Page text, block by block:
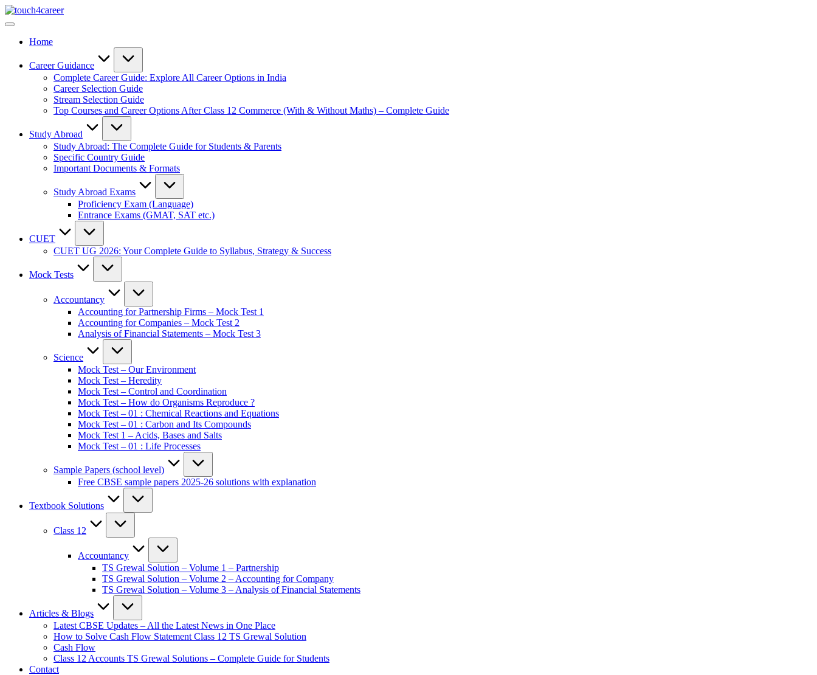
Skip
to
Touch4Career
Comprehensive
ResourceHome
Career Guidance
Complete Career Guide: Explore All Career Options in India
Career Selection Guide
Stream Selection Guide
Top Courses and Career Options After Class 12 Commerce (With & Without Maths) – Complete Guide
Study Abroad
Study Abroad: The Complete Guide for Students & Parents
Specific Country Guide
Important Documents & Formats
Study Abroad Exams
Proficiency Exam (Language)
Entrance Exams (GMAT, SAT etc.)
CUET
CUET UG 2026: Your Complete Guide to Syllabus, Strategy & Success
Mock Tests
Accountancy
Accounting for Partnership Firms – Mock Test 1
Accounting for Companies – Mock Test 2
Analysis of Financial Statements – Mock Test 3
Science
Mock Test – Our Environment
Mock Test – Heredity
Mock Test – Control and Coordination
Mock Test – How do Organisms Reproduce ?
Mock Test – 01 : Chemical Reactions and Equations
Mock Test – 01 : Carbon and Its Compounds
Mock Test 1 – Acids, Bases and Salts
Mock Test – 01 : Life Processes
Sample Papers (school level)
Free CBSE sample papers 2025-26 solutions with explanation
Textbook Solutions
Class 12
Accountancy
TS Grewal Solution – Volume 1 – Partnership
TS Grewal Solution – Volume 2 – Accounting for Company
TS Grewal Solution – Volume 3 – Analysis of Financial Statements
Articles & Blogs
Latest CBSE Updates – All the Latest News in One Place
How to Solve Cash Flow Statement Class 12 TS Grewal Solution
Cash Flow
Class 12 Accounts TS Grewal Solutions – Complete Guide for Students
Contact